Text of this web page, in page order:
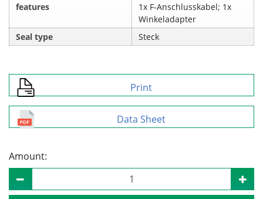
features
1x F-Anschlusskabel; 1x
Winkeladapter
Seal type
Steck
Print
Data Sheet
Amount: